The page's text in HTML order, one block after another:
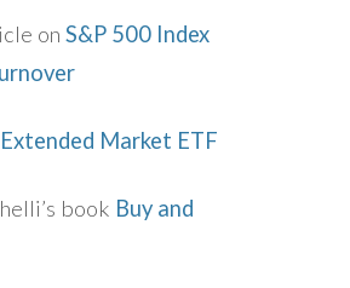
on S&P 500 Index
Extended Market ETF
book Buy and